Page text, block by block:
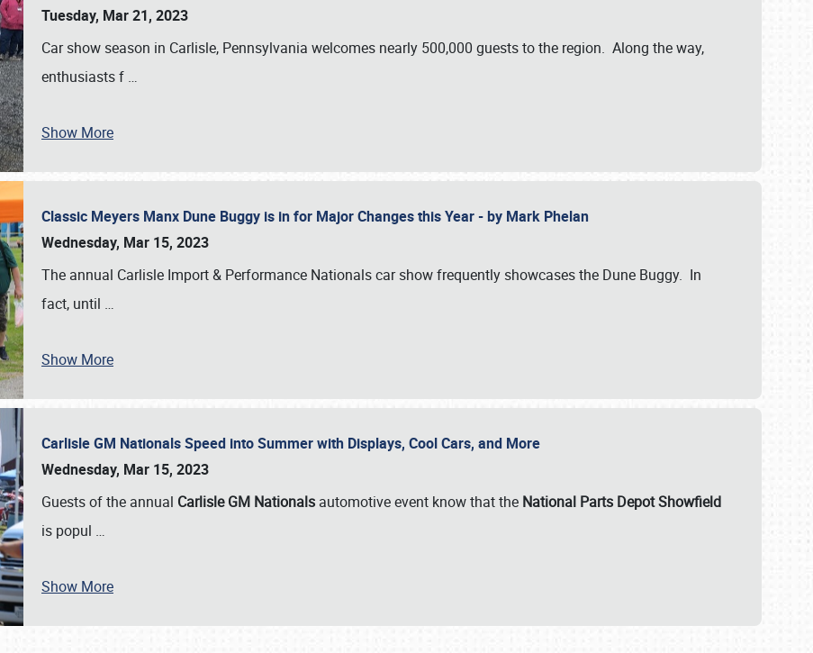
SCHEDULE & INFO
Tuesday, Mar 21, 2023
Car show season in Carlisle, Pennsylvania welcomes nearly 500,000 guests to the region. Along the way,
enthusiasts f …
Show More
Classic Meyers Manx Dune Buggy is in for Major Changes this Year - by Mark Phelan
Wednesday, Mar 15, 2023
The annual Carlisle Import & Performance Nationals car show frequently showcases the Dune Buggy. In
fact, until …
Show More
Carlisle GM Nationals Speed into Summer with Displays, Cool Cars, and More
Wednesday, Mar 15, 2023
Guests of the annual Carlisle GM Nationals automotive event know that the National Parts Depot Showfield
is popul …
Show More